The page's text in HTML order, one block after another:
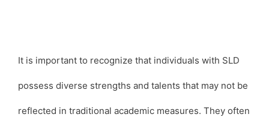
It is important to recognize that individuals with SLD
possess diverse strengths and talents that may not be
reflected in traditional academic measures. They often